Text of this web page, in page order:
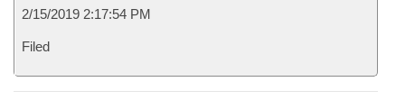
2/15/2019 2:17:54 PM
Filed